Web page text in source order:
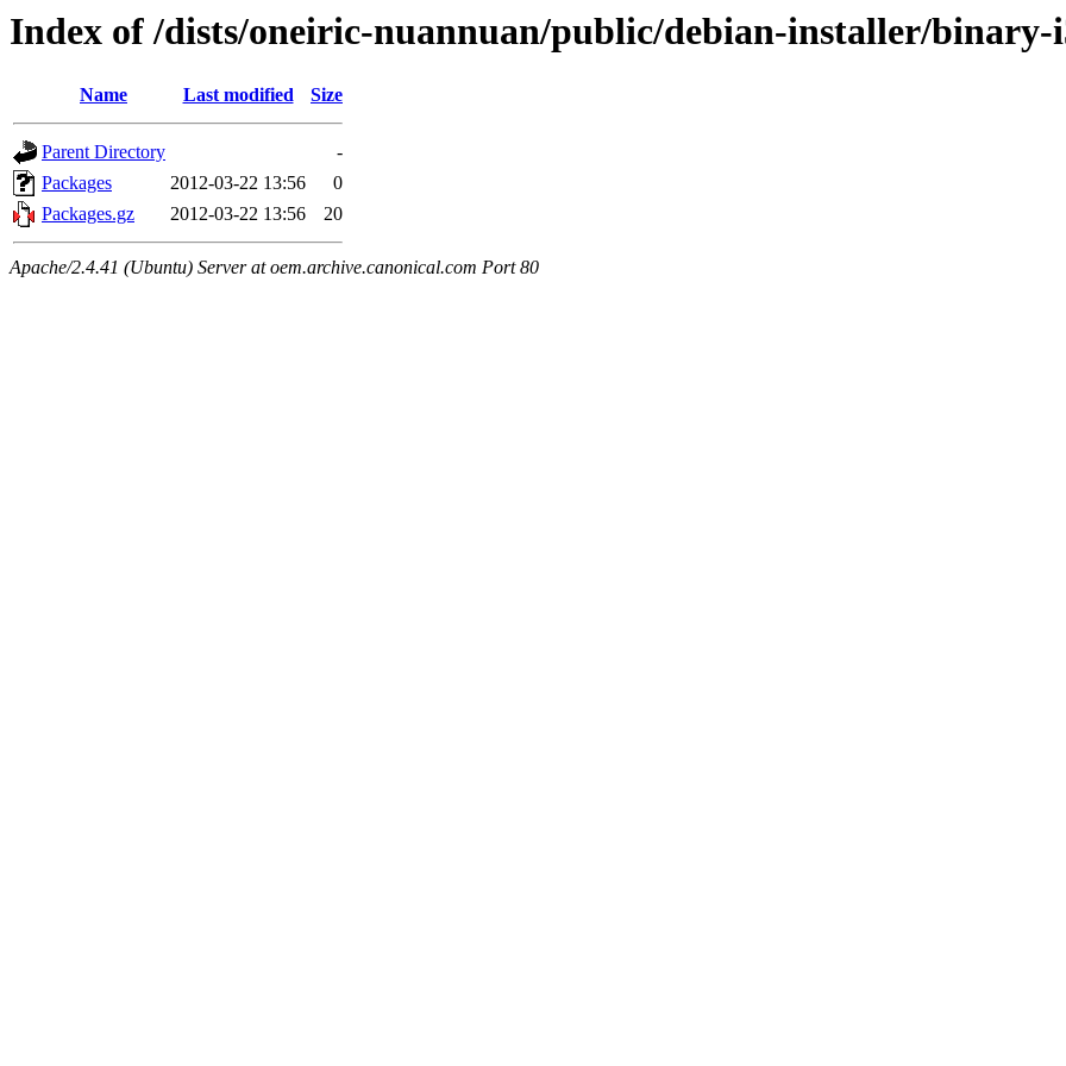
Index of /dists/oneiric-nuannuan/public/debian-installer/binary-
Name Last modified Size
Parent Directory
-
Packages
2012-03-22 13:56
0
Packages.gz
2012-03-22 13:56 20
Apache/2.4.41 (Ubuntu) Server at oem.archive.canonical.com Port 80